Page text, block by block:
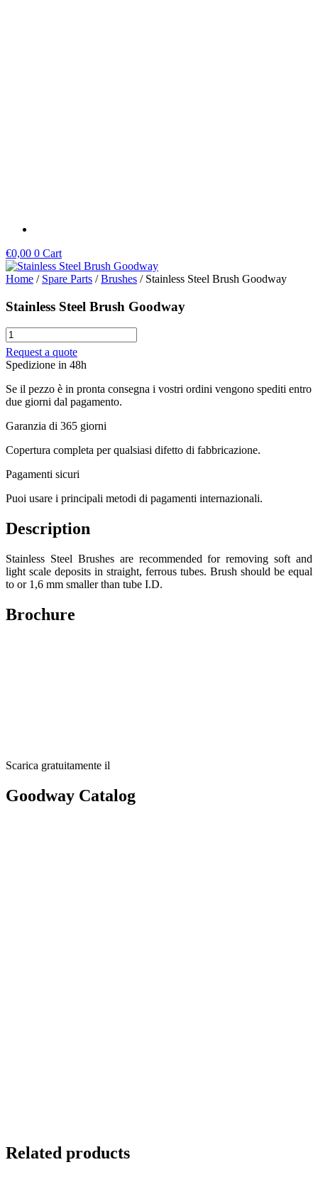
€0,00 0 Cart
Home / Spare Parts /Brushes / Stainless Steel Brush Goodway
Stainless Steel Brush Goodway
Stainless
Steel
Brush
Goodway
quantity
Request a quote
Spedizione in 48h
Se il pezzo è in pronta consegna i vostri ordini vengono spediti entro
due giorni dal pagamento.
Garanzia di 365 giorni
Copertura completa per qualsiasi difetto di fabbricazione.
Pagamenti sicuri​
Puoi usare i principali metodi di pagamenti internazionali.
Description
Stainless Steel Brushes are recommended for removing soft and
light scale deposits in straight, ferrous tubes. Brush should be equal
to or 1,6 mm smaller than tube I.D.
Brochure
Scarica gratuitamente il
Goodway Catalog
Related products